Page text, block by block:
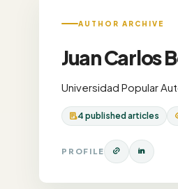
AUTHOR ARCHIVE
Juan Carlos
Universidad Popular
4 published articles
PROFILE